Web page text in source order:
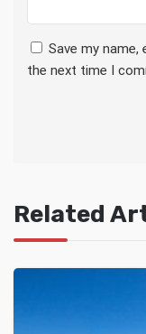
Save my
the next time I
Related